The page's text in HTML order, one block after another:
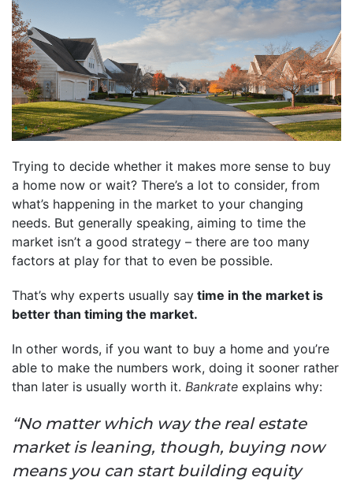
Trying to decide whether it makes more sense to buy
a home now or wait? There’s a lot to consider, from
what’s happening in the market to your changing
needs. But generally speaking, aiming to time the
market isn’t a good strategy – there are too many
factors at play for that to even be possible.
That’s why experts usually say time in the market is
better than timing the market.
In other words, if you want to buy a home and you’re
able to make the numbers work, doing it sooner rather
than later is usually worth it. Bankrate explains why:
“No matter which way the real estate
market is leaning, though, buying now
means you can start building equity